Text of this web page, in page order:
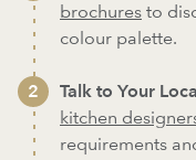
brochures to
colour palette.
Talk to Your
kitchen
requirements